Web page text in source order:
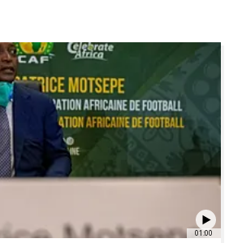
01:00